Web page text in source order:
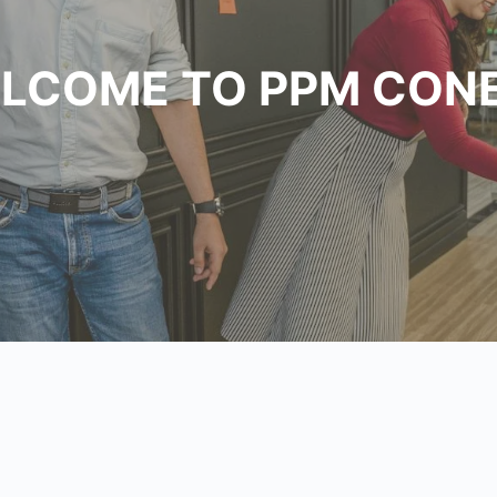
TO PPM